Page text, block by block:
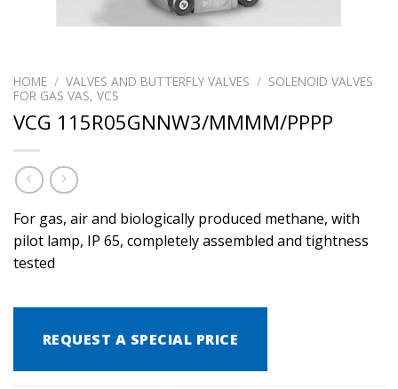
HOME / VALVES AND BUTTERFLY VALVES / SOLENOID VALVES
FOR GAS VAS, VCS
VCG 115R05GNNW3/MMMM/PPPP
For gas, air and biologically produced methane, with
pilot lamp, IP 65, completely assembled and tightness
tested
REQUEST A SPECIAL PRICE